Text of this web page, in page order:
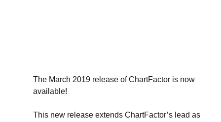
The March 2019 release of ChartFactor is now
available!
This new release extends ChartFactor’s lead as